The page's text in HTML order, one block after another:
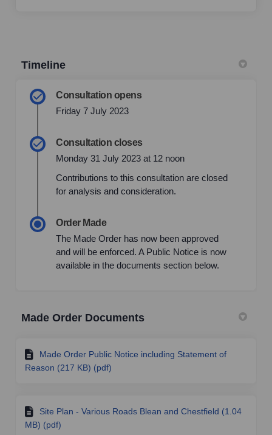
Timeline
Consultation opens
Friday 7 July 2023
Consultation closes
Monday 31 July 2023 at 12 noon
Contributions to this consultation are closed
for analysis and consideration.
Order Made
The Made Order has now been approved
and will be enforced. A Public Notice is now
available in the documents section below.
Made Order Documents
Made Order Public Notice including Statement of
Reason (217 KB) (pdf)
Site Plan - Various Roads Blean and Chestfield (1.04
MB) (pdf)